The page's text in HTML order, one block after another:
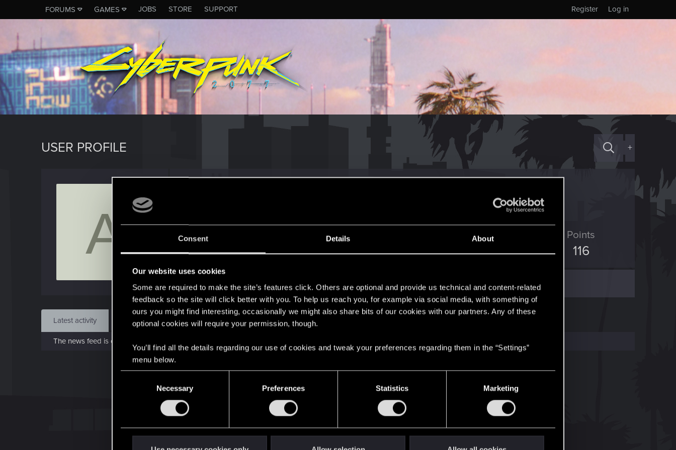
Consent Details About
Our website uses cookies
Some are required to make the site’s features click. Others are optional and provide us technical and content-related
feedback so the site will click better with you. To help us reach you, for example via social media, with something of
ours you might find interesting, occasionally we might also share bits of our cookies with our partners. Any of these
optional cookies will require your permission, though.
You’ll find all the details regarding our use of cookies and tweak your preferences regarding them in the “Settings”
menu below.
Necessary Preferences Statistics Marketing
FORUMS GAMES JOBS STORE SUPPORT Log in
Register
USER PROFILE +
A Feb 8, 2008
Messages
2,053
RED Points
0
Points
116
Find
Latest activity Postings About
The news feed is currently empty.